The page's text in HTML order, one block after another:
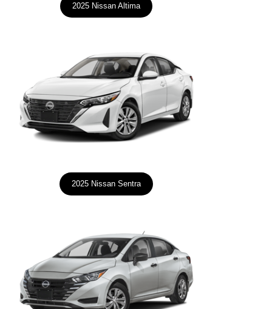
2025 Nissan Altima
2025 Nissan Sentra